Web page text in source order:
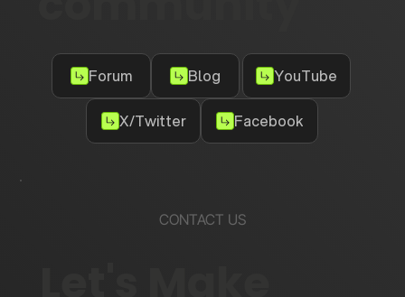
Forum Blog YouTube
X/Twitter Facebook
CONTACT US